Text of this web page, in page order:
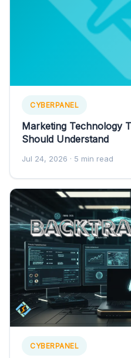
CYBERPANEL
Marketing Technology
Should Understand
Jul 24, 2026 · 5 min read
CYBERPANEL